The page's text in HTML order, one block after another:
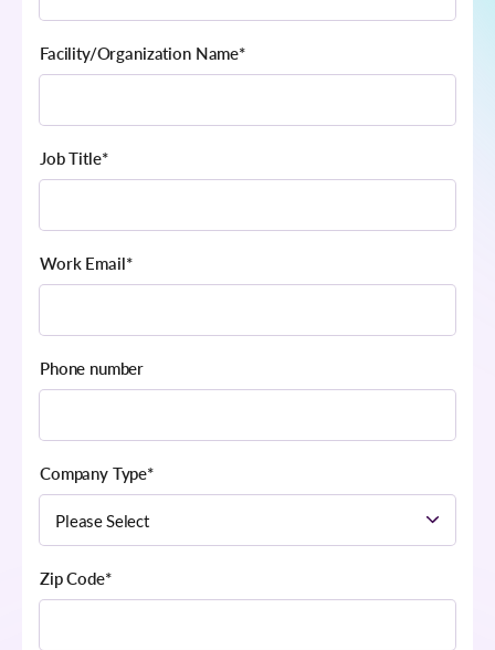
Facility/Organization Name*
Job Title*
Work Email*
Phone number
Company Type*
Zip Code*